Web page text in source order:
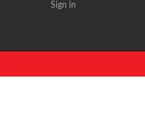
Sign in